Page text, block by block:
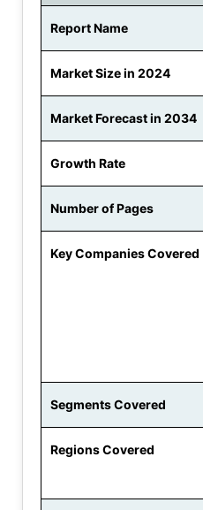
Report Name
Market Size in 2024
Market Forecast in 2034
Growth Rate
Number of Pages
Key Companies Covered
Segments Covered
Regions Covered